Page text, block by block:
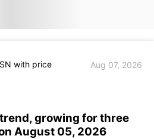
with price
Aug 07, 2026
growing for three
August 05, 2026